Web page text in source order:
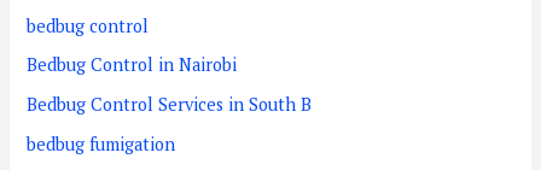
bedbug control
Bedbug Control in Nairobi
Bedbug Control Services in South B
bedbug fumigation